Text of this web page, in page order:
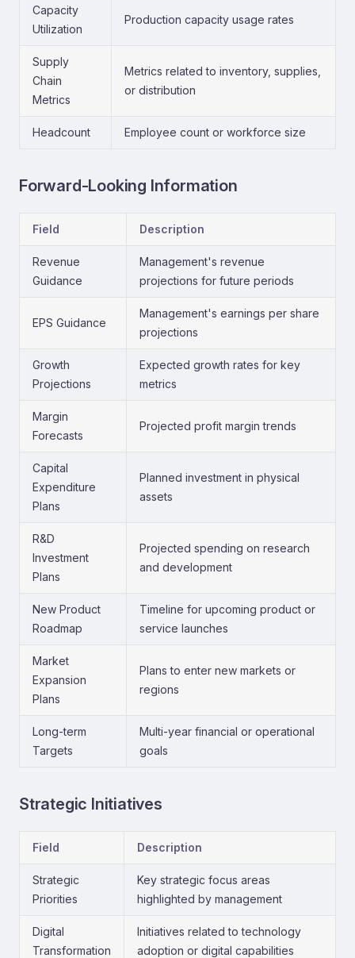
Capacity
Utilization
Production capacity usage rates
Supply
Chain
Metrics
Metrics related to inventory, supplies,
or distribution
Headcount Employee count or workforce size
Forward-Looking Information
Field Description
Revenue
Guidance
Management's revenue
projections for future periods
EPS Guidance
Management's earnings per share
projections
Growth
Projections
Expected growth rates for key
metrics
Margin
Forecasts
Projected profit margin trends
Capital
Expenditure
Plans
Planned investment in physical
assets
R&D
Investment
Plans
Projected spending on research
and development
New Product
Roadmap
Timeline for upcoming product or
service launches
Market
Expansion
Plans
Plans to enter new markets or
regions
Long-term
Targets
Multi-year financial or operational
goals
Strategic Initiatives
Field Description
Strategic
Priorities
Key strategic focus areas
highlighted by management
Digital
Transformation
Initiatives related to technology
adoption or digital capabilities